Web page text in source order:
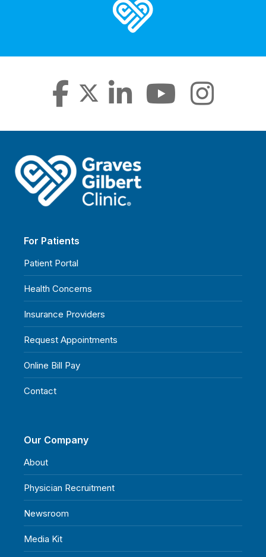
For Patients
Patient Portal
Health Concerns
Insurance Providers
Request Appointments
Online Bill Pay
Contact
Our Company
About
Physician Recruitment
Newsroom
Media Kit